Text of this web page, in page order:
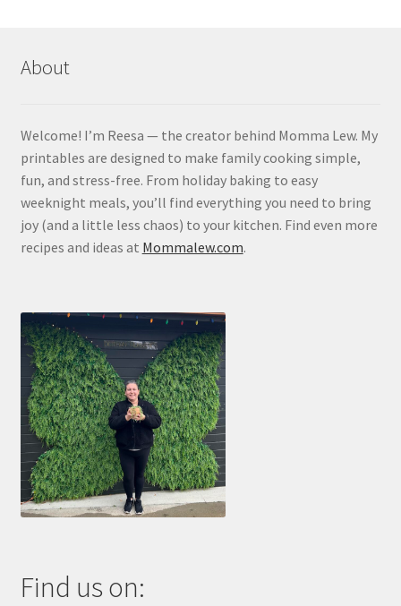
About
Welcome! I’m Reesa — the creator behind Momma Lew. My
printables are designed to make family cooking simple,
fun, and stress-free. From holiday baking to easy
weeknight meals, you’ll find everything you need to bring
joy (and a little less chaos) to your kitchen. Find even more
recipes and ideas at Mommalew.com.
Find us on: